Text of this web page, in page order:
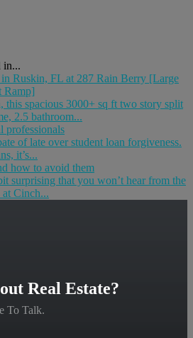
in...
Ruskin, FL at 287 Rain Berry [Large
Ramp]
this spacious 3000+ sq ft two story split
2.5 bathroom...
professionals
of late over student loan forgiveness.
it’s...
how to avoid them
surprising that you won’t hear from the
at Cinch...
Real Estate?
To Talk.